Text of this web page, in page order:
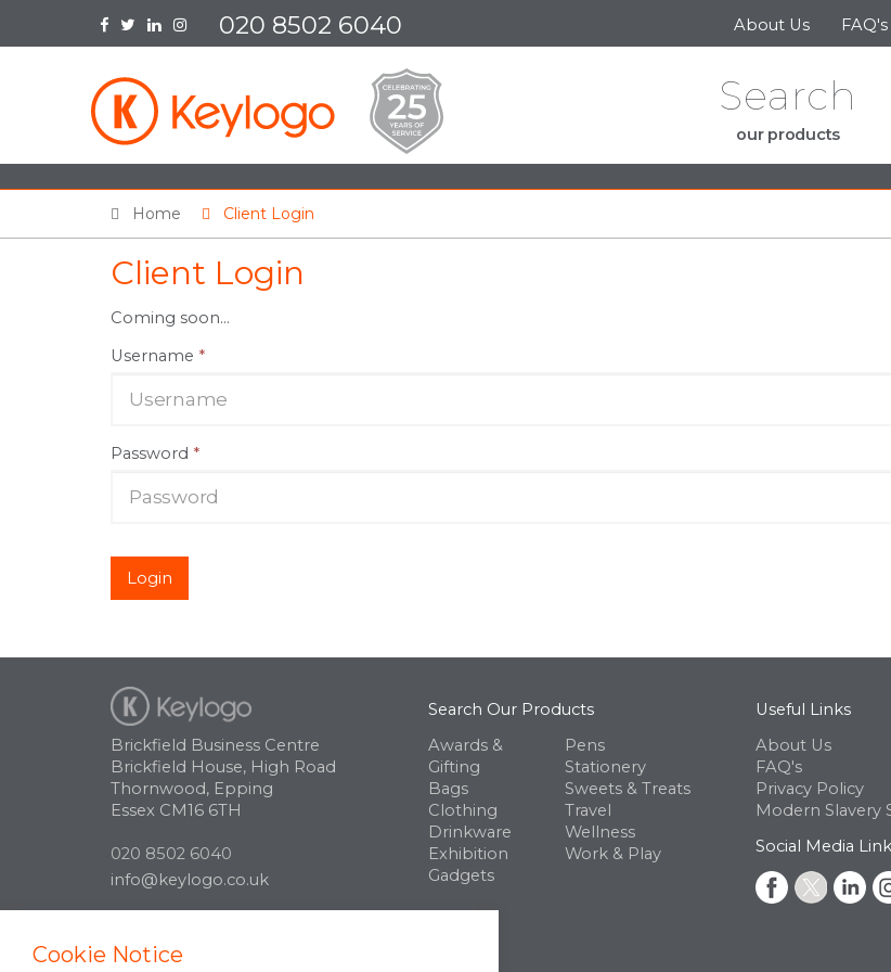
Skip to the content
020 8502 6040 About Us FAQ's
Search
our products
Home Client Login
Client Login
Coming soon...
Username *
Password *
Login
Brickfield Business Centre
Brickfield House, High Road
Thornwood, Epping
Essex CM16 6TH
020 8502 6040
info@keylogo.co.uk
Search Our Products
Awards &
Gifting
Bags
Clothing
Drinkware
Exhibition
Gadgets
Pens
Stationery
Sweets & Treats
Travel
Wellness
Work & Play
Useful Links
About Us
FAQ's
Privacy Policy
Modern Slavery
Social Media
Cookie Notice